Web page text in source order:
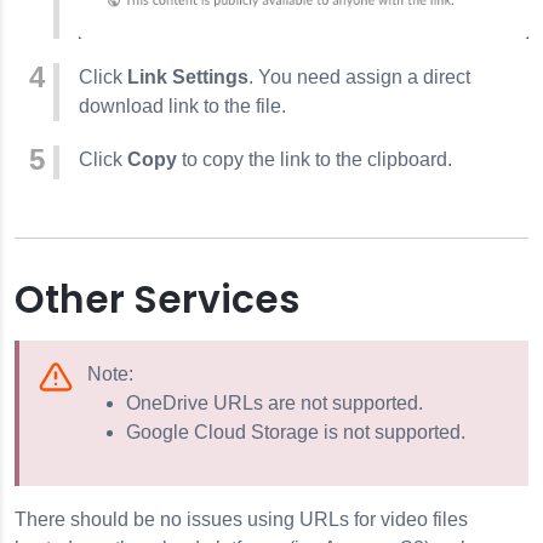
Click Link Settings. You need assign a direct
download link to the file.
Click Copy to copy the link to the clipboard.
Other Services
Note:
OneDrive URLs are not supported.
Google Cloud Storage is not supported.
There should be no issues using URLs for video files